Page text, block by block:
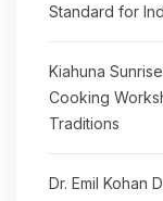
Standard for
Kiahuna
Cooking
Traditions
Dr. Emil Kohan